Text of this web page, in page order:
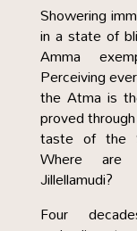
Showering
in a state of
Amma
Perceiving
the Atma is
proved
taste of the
Where are
Jillellamudi?
Four